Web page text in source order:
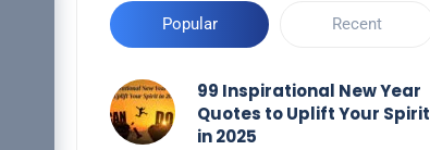
Popular Recent
99 Inspirational New Year
Quotes to Uplift Your Spirit
in 2025